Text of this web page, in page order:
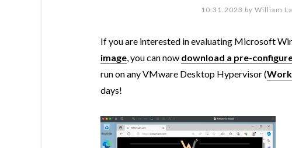
10.31.2023 by William
If you are interested in evaluating Microsoft
image, you can now download a pre-
run on any VMware Desktop Hypervisor (
days!